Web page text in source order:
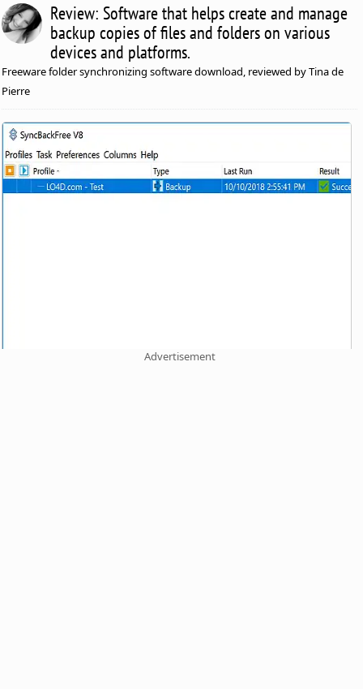
Review: Software that helps create and manage
backup copies of files and folders on various
devices and platforms.
Freeware folder synchronizing software download, reviewed by Tina de
Pierre
Advertisement